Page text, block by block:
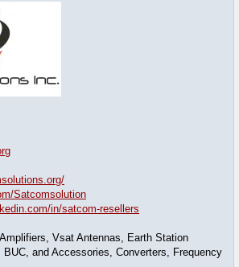
Satcomsolution
in/satcom-resellers
Vsat Antennas, Earth Station
and Accessories, Converters, Frequency